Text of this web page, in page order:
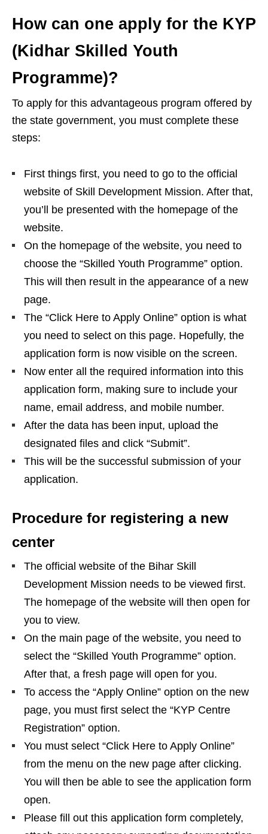
How can one apply for the KYP
(Kidhar Skilled Youth
Programme)?
To apply for this advantageous program offered by
the state government, you must complete these
steps:
First things first, you need to go to the official
website of Skill Development Mission. After that,
you’ll be presented with the homepage of the
website.
On the homepage of the website, you need to
choose the “Skilled Youth Programme” option.
This will then result in the appearance of a new
page.
The “Click Here to Apply Online” option is what
you need to select on this page. Hopefully, the
application form is now visible on the screen.
Now enter all the required information into this
application form, making sure to include your
name, email address, and mobile number.
After the data has been input, upload the
designated files and click “Submit”.
This will be the successful submission of your
application.
Procedure for registering a new
center
The official website of the Bihar Skill
Development Mission needs to be viewed first.
The homepage of the website will then open for
you to view.
On the main page of the website, you need to
select the “Skilled Youth Programme” option.
After that, a fresh page will open for you.
To access the “Apply Online” option on the new
page, you must first select the “KYP Centre
Registration” option.
You must select “Click Here to Apply Online”
from the menu on the new page after clicking.
You will then be able to see the application form
open.
Please fill out this application form completely,